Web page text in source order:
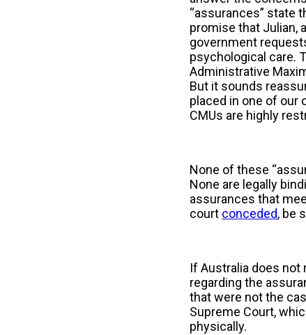
“assurances” state
promise that Julian,
government
psychological care.
Administrative
But it sounds
placed in one of our
CMUs are highly
None of these
None are legally
assurances that
court conceded, be
If Australia does not
regarding the
that were not the
Supreme Court,
physically.